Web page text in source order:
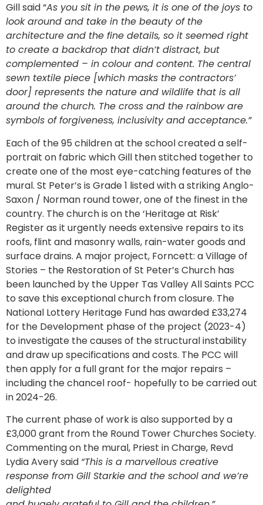
Gill said “As you sit in the pews, it is one of the joys to
look around and take in the beauty of the
architecture and the fine details, so it seemed right
to create a backdrop that didn’t distract, but
complemented – in colour and content. The central
sewn textile piece [which masks the contractors’
door] represents the nature and wildlife that is all
around the church. The cross and the rainbow are
symbols of forgiveness, inclusivity and acceptance.”
Each of the 95 children at the school created a self-
portrait on fabric which Gill then stitched together to
create one of the most eye-catching features of the
mural. St Peter’s is Grade 1 listed with a striking Anglo-
Saxon / Norman round tower, one of the finest in the
country. The church is on the ‘Heritage at Risk’
Register as it urgently needs extensive repairs to its
roofs, flint and masonry walls, rain-water goods and
surface drains. A major project, Forncett: a Village of
Stories – the Restoration of St Peter’s Church has
been launched by the Upper Tas Valley All Saints PCC
to save this exceptional church from closure. The
National Lottery Heritage Fund has awarded £33,274
for the Development phase of the project (2023-4)
to investigate the causes of the structural instability
and draw up specifications and costs. The PCC will
then apply for a full grant for the major repairs –
including the chancel roof- hopefully to be carried out
in 2024-26.
The current phase of work is also supported by a
£3,000 grant from the Round Tower Churches Society.
Commenting on the mural, Priest in Charge, Revd
Lydia Avery said “This is a marvellous creative
response from Gill Starkie and the school and we’re
delighted